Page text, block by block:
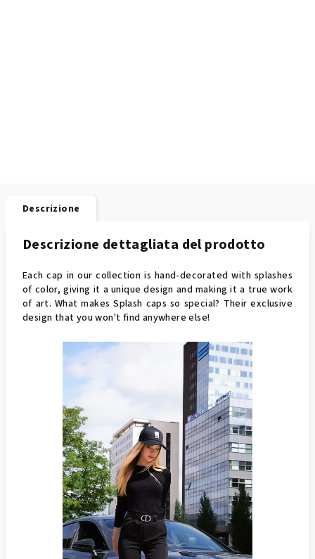
Descrizione
Descrizione dettagliata del prodotto
Each cap in our collection is hand-decorated with splashes
of color, giving it a unique design and making it a true work
of art. What makes Splash caps so special? Their exclusive
design that you won't find anywhere else!